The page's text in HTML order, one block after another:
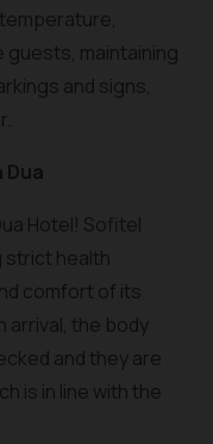
guests, maintaining
and signs,
Hotel! Sofitel
strict health
comfort of its
arrival, the body
and they are
is in line with the